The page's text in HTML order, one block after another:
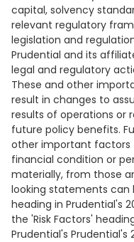
capital, solvency
relevant regulatory
legislation and
Prudential and its
legal and regulatory
These and other
result in changes to
results of operations or
future policy benefits.
other important
financial condition or
materially, from those
looking statements can
heading in Prudential's
the 'Risk Factors'
Prudential's Prudential's